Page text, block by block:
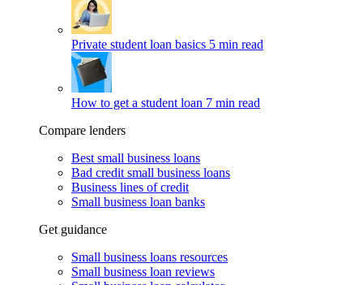
Private student loan basics 5 min read
How to get a student loan 7 min read
Compare lenders
Best small business loans
Bad credit small business loans
Business lines of credit
Small business loan banks
Get guidance
Small business loans resources
Small business loan reviews